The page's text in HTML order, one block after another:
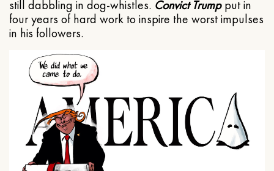
still dabbling in dog-whistles. Convict Trumpput in
four years of hard work to inspire the worst impulses
in his followers.